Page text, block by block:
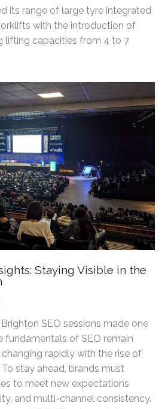
its range of large tyre integrated
with the introduction of
lifting capacities from 4 to 7
Staying Visible in the
SEO sessions made one
fundamentals of SEO remain
changing rapidly with the rise of
stay ahead, brands must
to meet new expectations
and multi-channel consistency.